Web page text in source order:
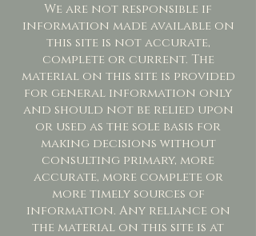
We are not responsible if
information made available on
this site is not accurate,
complete or current. The
material on this site is provided
for general information only
and should not be relied upon
or used as the sole basis for
making decisions without
consulting primary, more
accurate, more complete or
more timely sources of
information. Any reliance on
the material on this site is at